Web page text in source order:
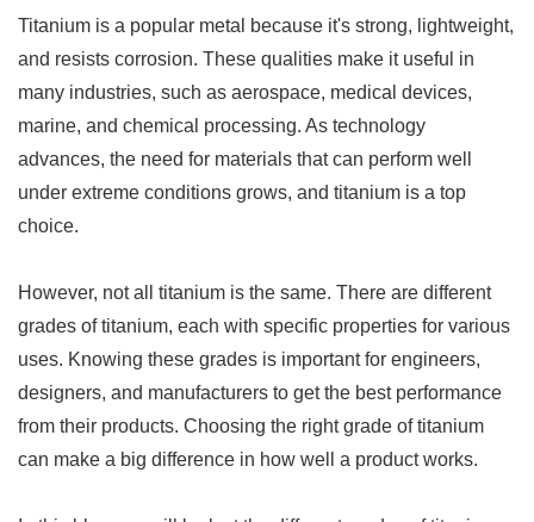
Titanium is a popular metal because it's strong, lightweight,
and resists corrosion. These qualities make it useful in
many industries, such as aerospace, medical devices,
marine, and chemical processing. As technology
advances, the need for materials that can perform well
under extreme conditions grows, and titanium is a top
choice.
However, not all titanium is the same. There are different
grades of titanium, each with specific properties for various
uses. Knowing these grades is important for engineers,
designers, and manufacturers to get the best performance
from their products. Choosing the right grade of titanium
can make a big difference in how well a product works.